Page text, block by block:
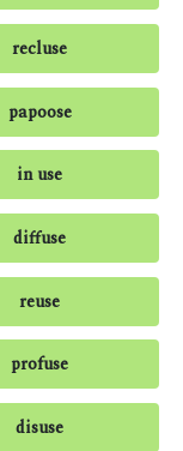
recluse
papoose
in use
diffuse
reuse
profuse
disuse